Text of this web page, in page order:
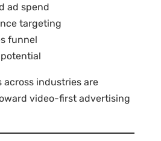
ad spend
targeting
funnel
across industries are
video-first advertising